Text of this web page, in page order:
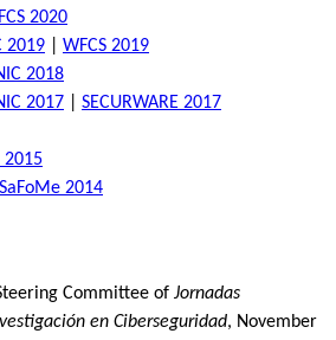
2020
2019
WFCS 2019
2018
2017
SECURWARE 2017
2015
SaFoMe 2014
Committee of Jornadas
en Ciberseguridad, November